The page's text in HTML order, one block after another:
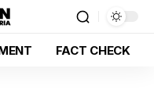
FACT CHECK